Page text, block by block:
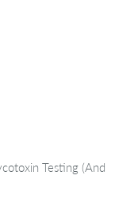
Testing (And